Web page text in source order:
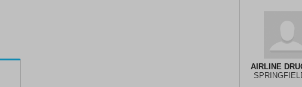
AIRLINE